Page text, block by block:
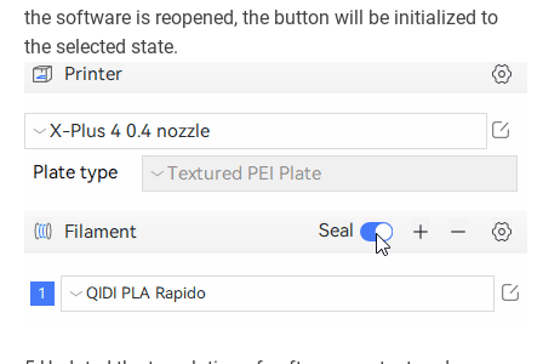
the software is reopened, the button will be initialized to
the selected state.